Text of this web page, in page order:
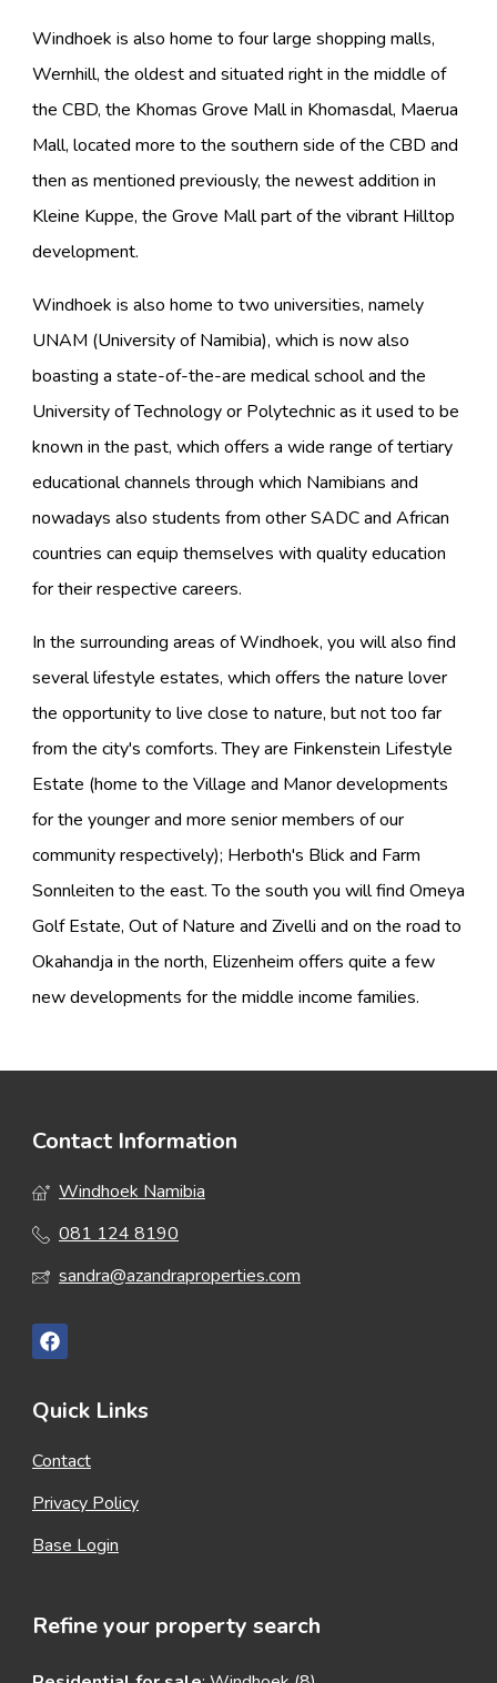
Windhoek is also home to four large shopping malls,
Wernhill, the oldest and situated right in the middle of
the CBD, the Khomas Grove Mall in Khomasdal, Maerua
Mall, located more to the southern side of the CBD and
then as mentioned previously, the newest addition in
Kleine Kuppe, the Grove Mall part of the vibrant Hilltop
development.
Windhoek is also home to two universities, namely
UNAM (University of Namibia), which is now also
boasting a state-of-the-are medical school and the
University of Technology or Polytechnic as it used to be
known in the past, which offers a wide range of tertiary
educational channels through which Namibians and
nowadays also students from other SADC and African
countries can equip themselves with quality education
for their respective careers.
In the surrounding areas of Windhoek, you will also find
several lifestyle estates, which offers the nature lover
the opportunity to live close to nature, but not too far
from the city's comforts. They are Finkenstein Lifestyle
Estate (home to the Village and Manor developments
for the younger and more senior members of our
community respectively); Herboth's Blick and Farm
Sonnleiten to the east. To the south you will find Omeya
Golf Estate, Out of Nature and Zivelli and on the road to
Okahandja in the north, Elizenheim offers quite a few
new developments for the middle income families.
Contact Information
Windhoek Namibia
081 124 8190
sandra@azandraproperties.com
Quick Links
Contact
Privacy Policy
Base Login
Refine your property search